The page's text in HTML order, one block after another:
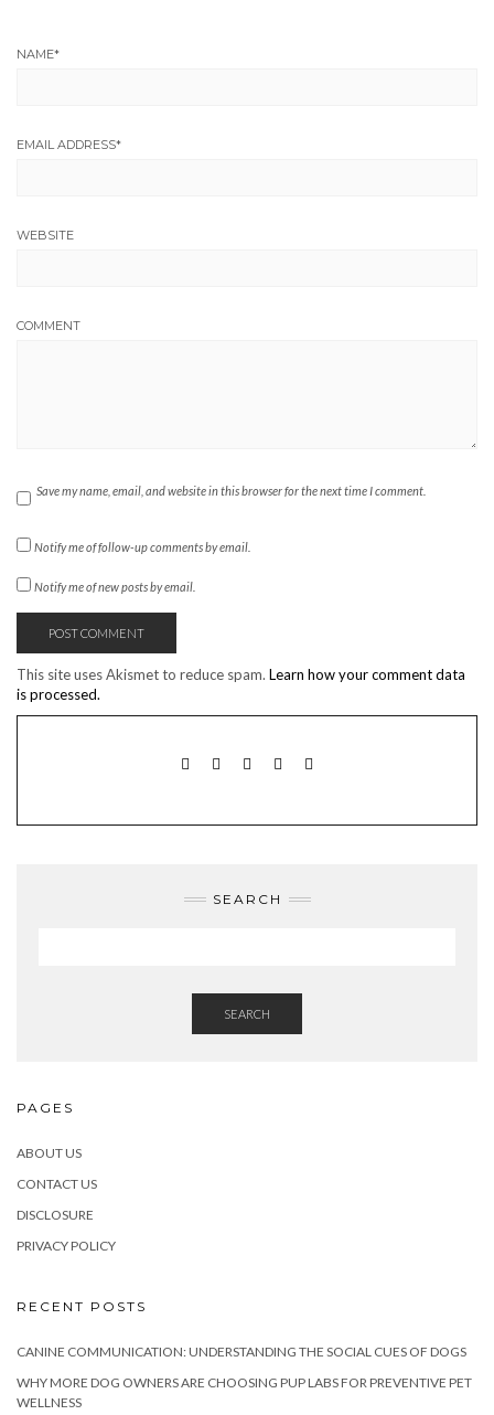
NAME*
EMAIL ADDRESS*
WEBSITE
COMMENT
Save my name, email, and website in this browser for the next time I comment.
Notify me of follow-up comments by email.
Notify me of new posts by email.
This site uses Akismet to reduce spam. Learn how your comment data
is processed.
SEARCH
SEARCH
PAGES
ABOUT US
CONTACT US
DISCLOSURE
PRIVACY POLICY
RECENT POSTS
CANINE COMMUNICATION: UNDERSTANDING THE SOCIAL CUES OF DOGS
WHY MORE DOG OWNERS ARE CHOOSING PUP LABS FOR PREVENTIVE PET
WELLNESS